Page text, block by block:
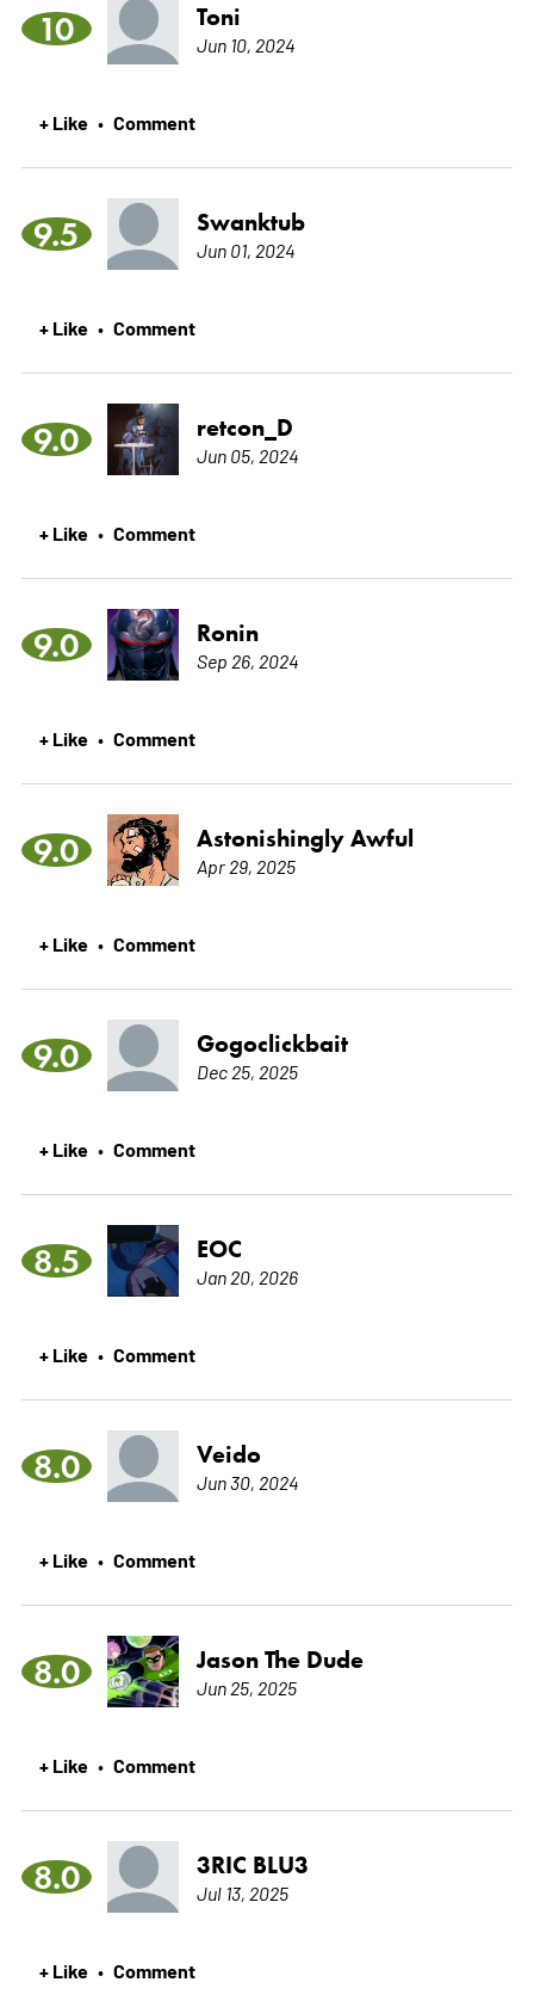
10 Toni
Jun 10, 2024
+ Like • Comment
9.5 Swanktub
Jun 01, 2024
+ Like • Comment
9.0 retcon_D
Jun 05, 2024
+ Like • Comment
9.0 Ronin
Sep 26, 2024
+ Like • Comment
9.0 Astonishingly Awful
Apr 29, 2025
+ Like • Comment
9.0 Gogoclickbait
Dec 25, 2025
+ Like • Comment
8.5 EOC
Jan 20, 2026
+ Like • Comment
8.0 Veido
Jun 30, 2024
+ Like • Comment
8.0 Jason The Dude
Jun 25, 2025
+ Like • Comment
8.0 3RIC BLU3
Jul 13, 2025
+ Like • Comment